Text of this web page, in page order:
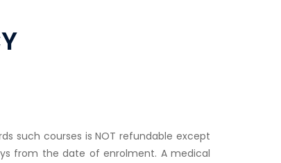
such courses is NOT refundable except
from the date of enrolment. A medical